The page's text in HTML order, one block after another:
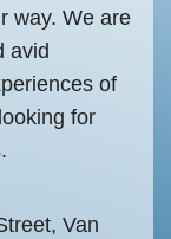
way. We are
avid
of
for
Van